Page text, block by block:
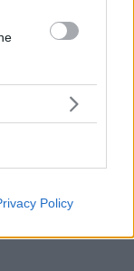
Policy
Νταβίντ Λουίζ
είναι στο
του